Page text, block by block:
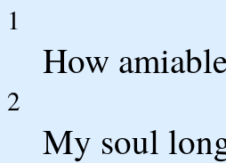
1
How
2
My soul